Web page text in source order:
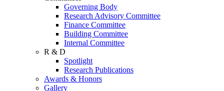
Governing Body
Research Advisory Committee
Finance Committee
Building Committee
Internal Committee
R & D
Spotlight
Research Publications
Awards & Honors
Gallery